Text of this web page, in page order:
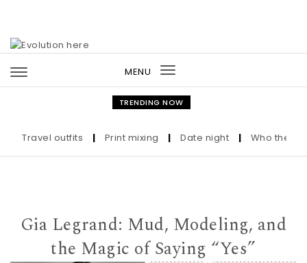
MENU
Toggle
navigation
TRENDING NOW
Travel outfits | Print mixing | Date night | Who the
Gia Legrand: Mud, Modeling, and
the Magic of Saying “Yes”